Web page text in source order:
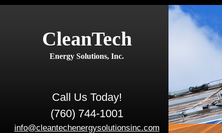
CleanTech
Energy Solutions, Inc.
Call Us Today!
(760) 744-1001
info@cleantechenergysolutionsinc.com